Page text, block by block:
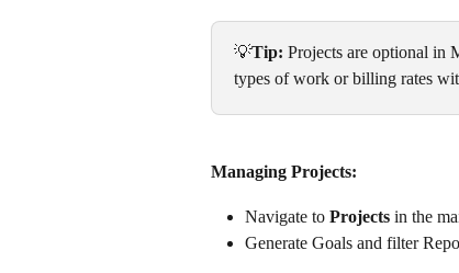
💡Tip: Projects are optional in
types of work or billing rates
Managing Projects:
Navigate to Projects in the
Generate Goals and filter